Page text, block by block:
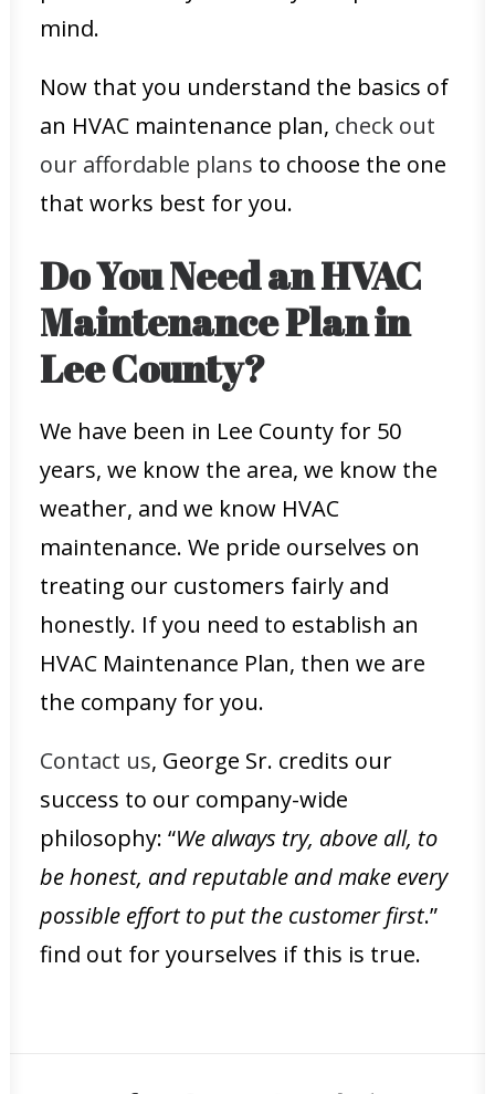
mind.
Now that you understand the basics of
an HVAC maintenance plan, check out
our affordable plans to choose the one
that works best for you.
Do You Need an HVAC
Maintenance Plan in
Lee County?
We have been in Lee County for 50
years, we know the area, we know the
weather, and we know HVAC
maintenance. We pride ourselves on
treating our customers fairly and
honestly. If you need to establish an
HVAC Maintenance Plan, then we are
the company for you.
Contact us, George Sr. credits our
success to our company-wide
philosophy: “We always try, above all, to
be honest, and reputable and make every
possible effort to put the customer first.”
find out for yourselves if this is true.